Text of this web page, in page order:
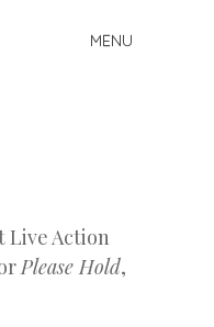
MENU
Live Action
Please Hold,